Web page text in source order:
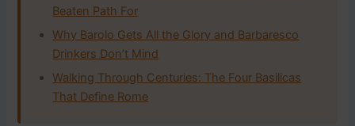
Beaten Path For
Why Barolo Gets All the Glory and Barbaresco
Drinkers Don’t Mind
Walking Through Centuries: The Four Basilicas
That Define Rome